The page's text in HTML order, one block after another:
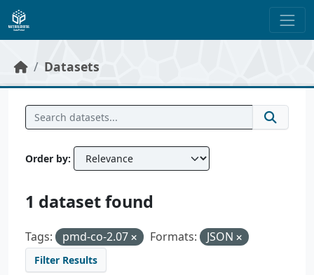
Skip to main content
Datasets
Order by
1 dataset found
Tags: pmd-co-2.07 Formats: JSON
Filter Results